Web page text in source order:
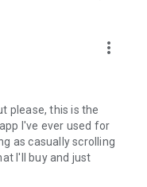
more_vert
please, this is the
I've ever used for
as casually scrolling
I'll buy and just